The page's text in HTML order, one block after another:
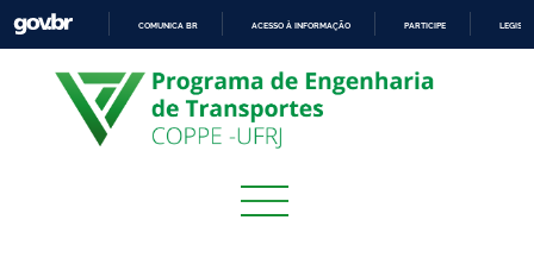
PARA
O
CONTEÚDO
COMUNICA BR ACESSO À INFORMAÇÃO PARTICIPE